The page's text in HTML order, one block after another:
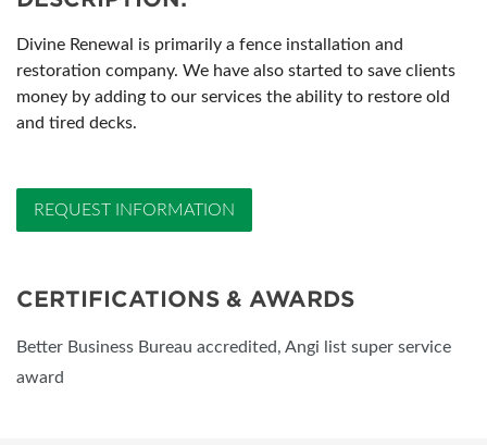
Divine Renewal is primarily a fence installation and
restoration company. We have also started to save clients
money by adding to our services the ability to restore old
and tired decks.
REQUEST INFORMATION
CERTIFICATIONS & AWARDS
Better Business Bureau accredited, Angi list super service
award